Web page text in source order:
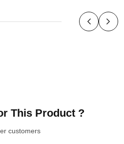
This Product ?
customers